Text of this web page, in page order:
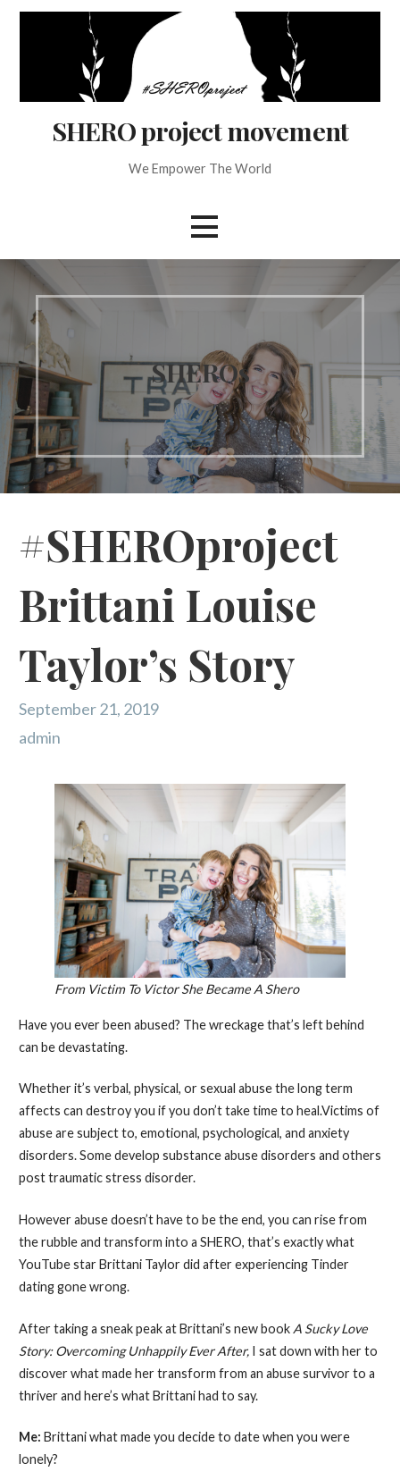
Skip
SHERO project movement
We Empower The World
SHEROs
#SHEROproject
Brittani Louise
Taylor’s Story
September 21, 2019
admin
From Victim To Victor She Became A Shero
Have you ever been abused? The wreckage that’s left behind
can be devastating.
Whether it’s verbal, physical, or sexual abuse the long term
affects can destroy you if you don’t take time to heal.Victims of
abuse are subject to, emotional, psychological, and anxiety
disorders. Some develop substance abuse disorders and others
post traumatic stress disorder.
However abuse doesn’t have to be the end, you can rise from
the rubble and transform into a SHERO, that’s exactly what
YouTube star Brittani Taylor did after experiencing Tinder
dating gone wrong.
After taking a sneak peak at Brittani’s new book A Sucky Love
Story: Overcoming Unhappily Ever After, I sat down with her to
discover what made her transform from an abuse survivor to a
thriver and here’s what Brittani had to say.
Me: Brittani what made you decide to date when you were
lonely?